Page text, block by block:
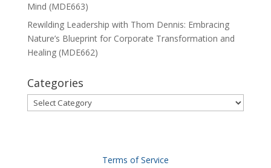
Mind (MDE663)
Rewilding Leadership with Thom Dennis: Embracing
Nature’s Blueprint for Corporate Transformation and
Healing (MDE662)
Categories
Categories
Terms of Service